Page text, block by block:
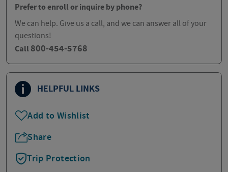
Prefer to enroll or inquire by phone?
We can help. Give us a call, and we can answer all of your
questions!
Call 800-454-5768
HELPFUL LINKS
Add to Wishlist
Share
Trip Protection